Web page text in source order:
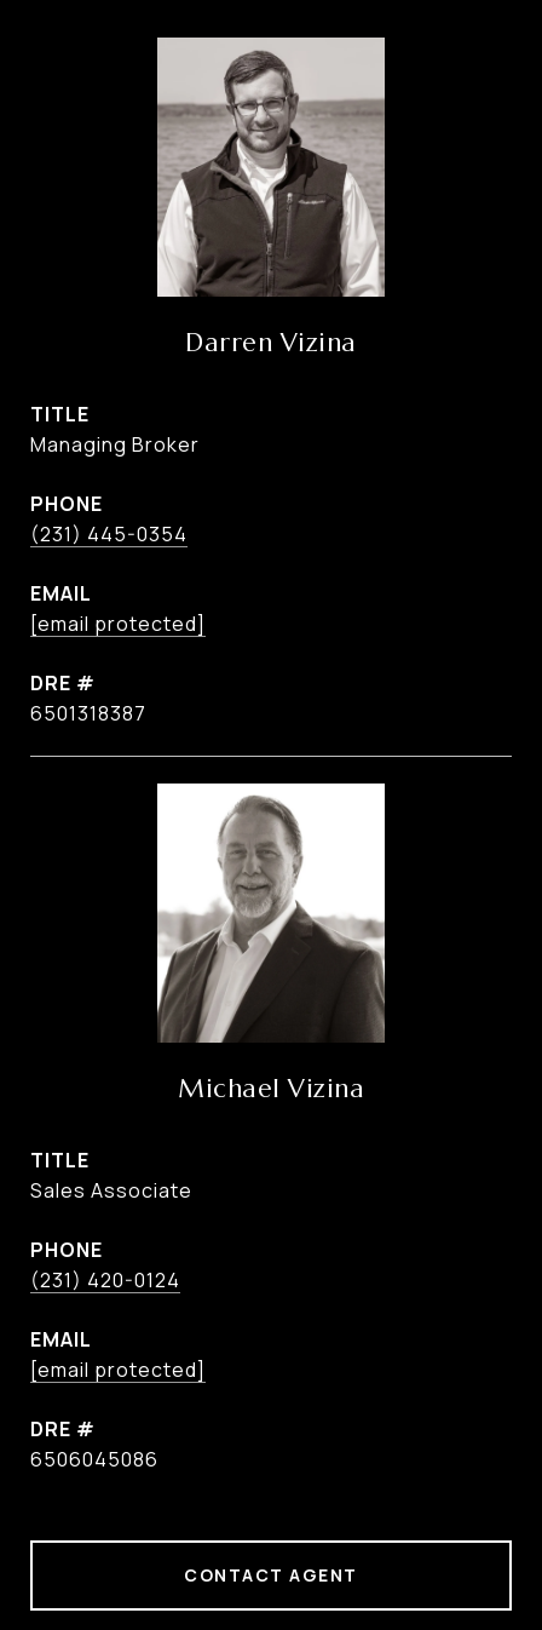
Darren Vizina
TITLE
Managing Broker
PHONE
(231) 445-0354
EMAIL
[email protected]
DRE #
6501318387
Michael Vizina
TITLE
Sales Associate
PHONE
(231) 420-0124
EMAIL
[email protected]
DRE #
6506045086
CONTACT AGENT